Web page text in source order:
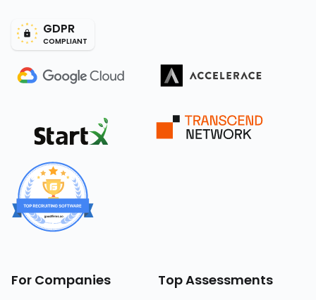
GDPR
COMPLIANT
For Companies Top Assessments